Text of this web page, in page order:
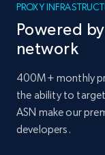
PROXY
Powered
network
400M+ monthly
the ability to
ASN make our
developers.